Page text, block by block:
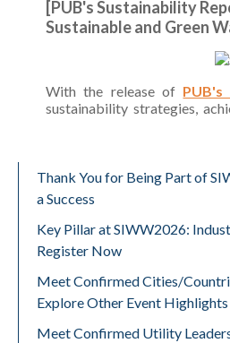
Thank You for Being Part of
a Success
Key Pillar at SIWW2026:
Register Now
Meet Confirmed Cities/
Explore Other Event Highlights
Meet Confirmed Utility